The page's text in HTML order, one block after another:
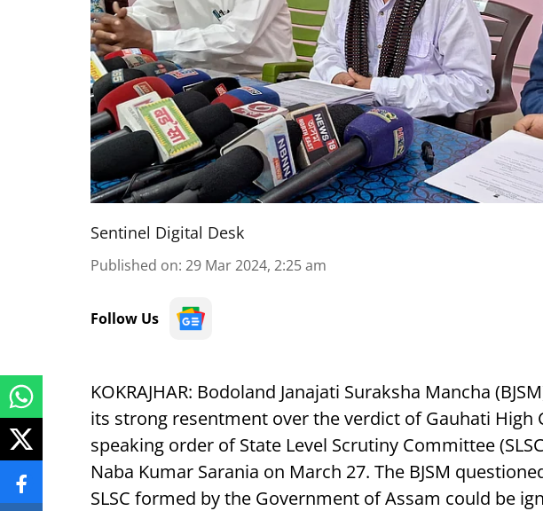
Sentinel Digital Desk
Published on: 29 Mar 2024, 2:25 am
Follow Us
KOKRAJHAR: Bodoland Janajati Suraksha Mancha
its strong resentment over the verdict of Gauhati High
speaking order of State Level Scrutiny Committee
Naba Kumar Sarania on March 27. The BJSM
SLSC formed by the Government of Assam could be